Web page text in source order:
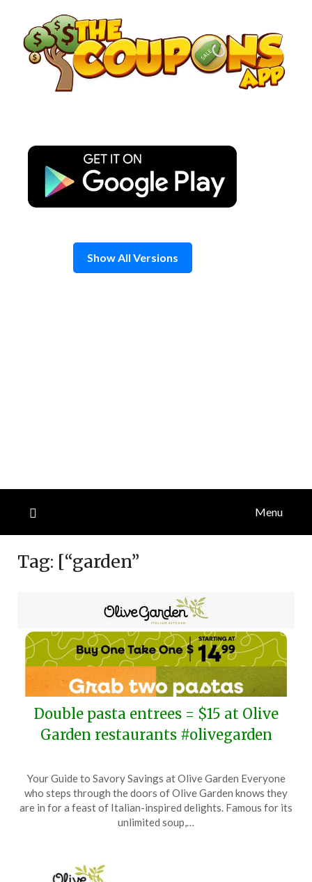
content
Show All Versions
Menu
Tag: [“garden”
Double pasta entrees = $15 at Olive
Garden restaurants #olivegarden
on
April
27,
TheCouponsApp
Your Guide to Savory Savings at Olive Garden Everyone
who steps through the doors of Olive Garden knows they
are in for a feast of Italian-inspired delights. Famous for its
unlimited soup,…